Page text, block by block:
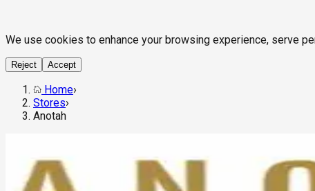
We use cookies to enhance your browsing experience, serve
Reject Accept
Home›
Stores›
Anotah